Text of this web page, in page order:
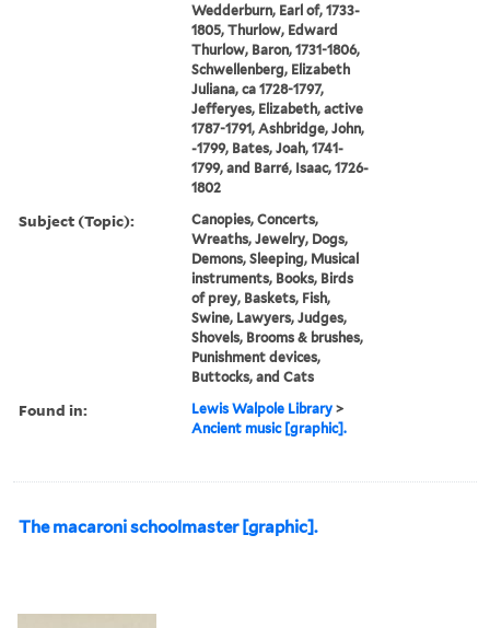
Wedderburn, Earl of, 1733-
1805, Thurlow, Edward
Thurlow, Baron, 1731-1806,
Schwellenberg, Elizabeth
Juliana, ca 1728-1797,
Jefferyes, Elizabeth, active
1787-1791, Ashbridge, John,
-1799, Bates, Joah, 1741-
1799, and Barré, Isaac, 1726-
1802
Subject (Topic):
Canopies, Concerts,
Wreaths, Jewelry, Dogs,
Demons, Sleeping, Musical
instruments, Books, Birds
of prey, Baskets, Fish,
Swine, Lawyers, Judges,
Shovels, Brooms & brushes,
Punishment devices,
Buttocks, and Cats
Found in: Lewis Walpole Library >
Ancient music [graphic].
The macaroni schoolmaster [graphic].